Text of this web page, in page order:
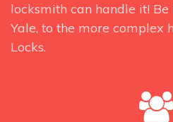
locksmith can handle it!
Yale, to the more complex
Locks.